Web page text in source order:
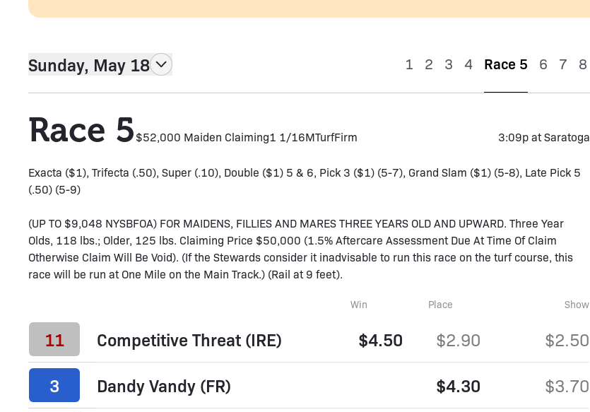
Sunday, May 18 1 2 3 4 Race 5 6 7 8
Race 5$52,000 Maiden Claiming1 1/16MTurfFirm 3:09p at Saratoga
Exacta ($1), Trifecta (.50), Super (.10), Double ($1) 5 & 6, Pick 3 ($1) (5-7), Grand Slam ($1) (5-8), Late Pick 5
(.50) (5-9)
(UP TO $9,048 NYSBFOA) FOR MAIDENS, FILLIES AND MARES THREE YEARS OLD AND UPWARD. Three Year
Olds, 118 lbs.; Older, 125 lbs. Claiming Price $50,000 (1.5% Aftercare Assessment Due At Time Of Claim
Otherwise Claim Will Be Void). (If the Stewards consider it inadvisable to run this race on the turf course, this
race will be run at One Mile on the Main Track.) (Rail at 9 feet).
Win Place Show
11 Competitive Threat (IRE) $4.50 $2.90 $2.50
3 Dandy Vandy (FR) $4.30 $3.70